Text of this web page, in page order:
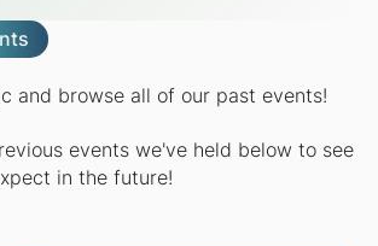
and browse all of our past events!
events we've held below to see
in the future!